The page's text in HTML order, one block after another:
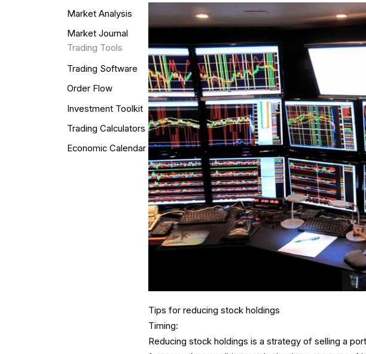
Market Analysis
Market Journal
Trading Tools
Trading Software
Order Flow
Investment Toolkit
Trading Calculators
Economic Calendar
Tips for reducing stock holdings
Timing:
Reducing stock holdings is a strategy of selling a